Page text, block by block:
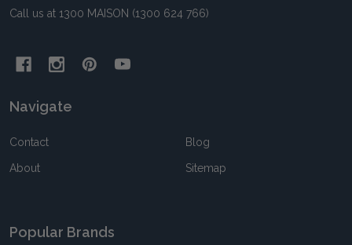
Call us at 1300 MAISON (1300 624 766)
Navigate
Contact
About
Blog
Sitemap
Popular Brands